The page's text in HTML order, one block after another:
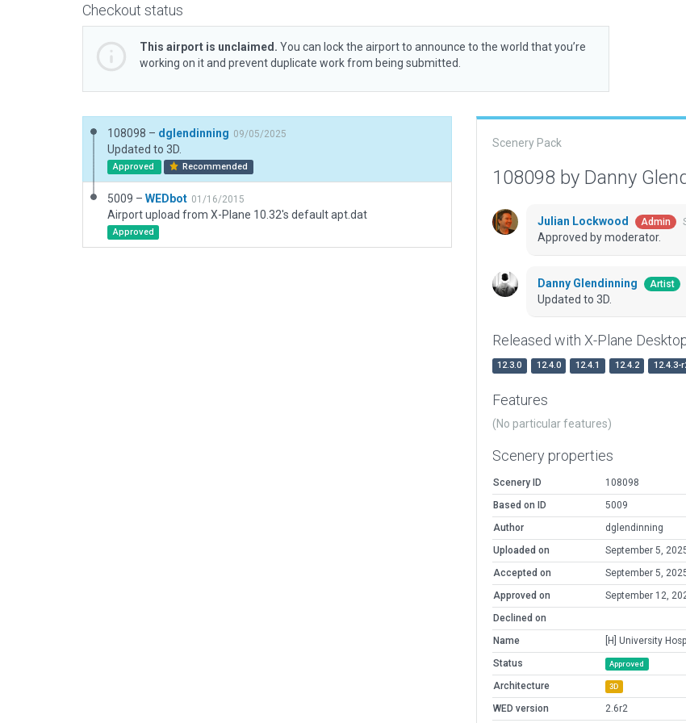
Checkout status
This airport is unclaimed. You can lock the airport to announce to the world that you’re
working on it and prevent duplicate work from being submitted.
108098 – dglendinning 09/05/2025
Updated to 3D.
Approved Recommended
5009 – WEDbot 01/16/2015
Airport upload from X-Plane 10.32's default apt.dat
Approved
Scenery Pack
108098 by Danny
Julian Lockwood Admin
Approved by moderator.
Danny Glendinning Artist
Updated to 3D.
Released with X-Plane
12.3.0 12.4.0 12.4.1 12.4.2 12.4.3-
Features
(No particular features)
Scenery properties
Scenery ID
108098
Based on ID
5009
Author
dglendinning
Uploaded on
September 5,
Accepted on
September 5,
Approved on
September 12,
Declined on
Name
[H] University
Status
Approved
Architecture 3D
WED version 2.6r2